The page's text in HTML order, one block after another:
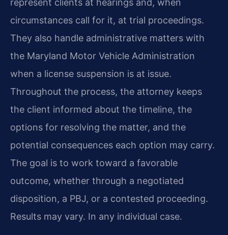
represent clients at hearings and, when
circumstances call for it, at trial proceedings.
They also handle administrative matters with
the Maryland Motor Vehicle Administration
when a license suspension is at issue.
Throughout the process, the attorney keeps
the client informed about the timeline, the
options for resolving the matter, and the
potential consequences each option may carry.
The goal is to work toward a favorable
outcome, whether through a negotiated
disposition, a PBJ, or a contested proceeding.
Results may vary. In any individual case.